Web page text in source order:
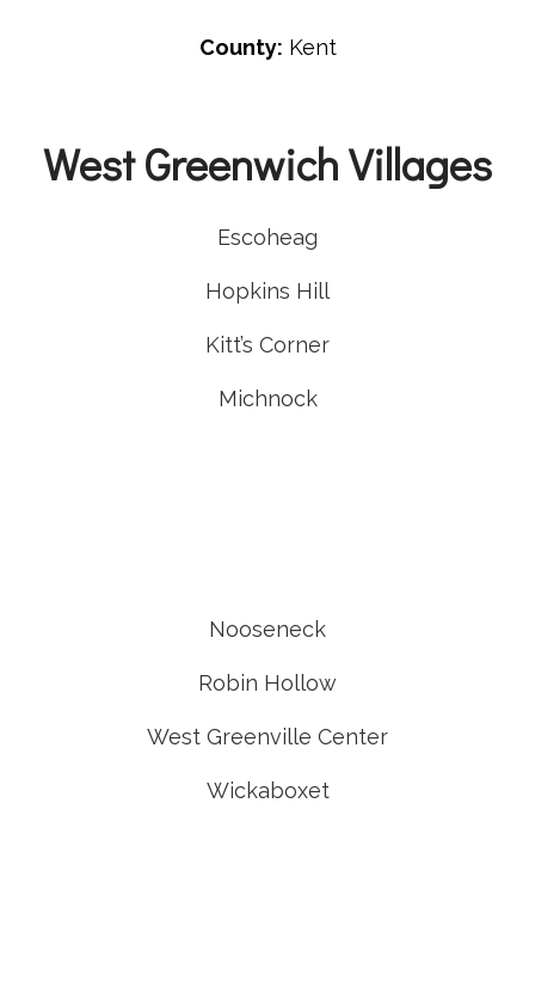
County: Kent
West Greenwich Villages
Escoheag
Hopkins Hill
Kitt’s Corner
Michnock
Nooseneck
Robin Hollow
West Greenville Center
Wickaboxet